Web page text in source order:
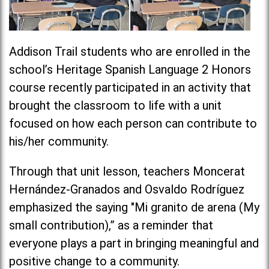
Addison Trail students who are enrolled in the
school’s Heritage Spanish Language 2 Honors
course recently participated in an activity that
brought the classroom to life with a unit
focused on how each person can contribute to
his/her community.
Through that unit lesson, teachers Moncerat
Hernández-Granados and Osvaldo Rodríguez
emphasized the saying "Mi granito de arena (My
small contribution),” as a reminder that
everyone plays a part in bringing meaningful and
positive change to a community.